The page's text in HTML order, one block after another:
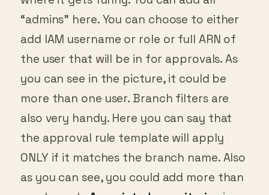
“admins” here. You can choose to either
add IAM username or role or full ARN of
the user that will be in for approvals. As
you can see in the picture, it could be
more than one user. Branch filters are
also very handy. Here you can say that
the approval rule template will apply
ONLY if it matches the branch name. Also
as you can see, you could add more than
one branch.Associated repositories is